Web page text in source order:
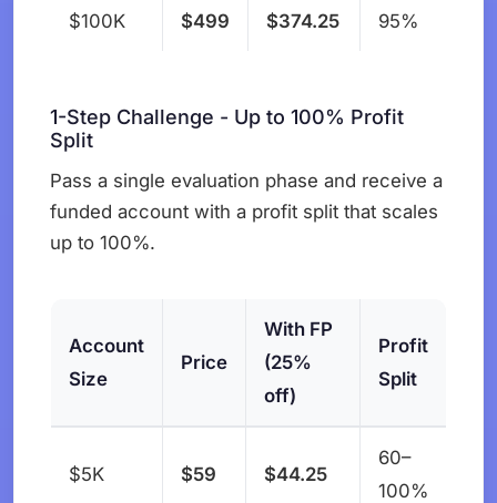
$100K $499 $374.25 95%
1-Step Challenge - Up to 100% Profit
Split
Pass a single evaluation phase and receive a
funded account with a profit split that scales
up to 100%.
Account
Size
Price
With FP
(25%
off)
Profit
Split
$5K $59 $44.25
60–
100%